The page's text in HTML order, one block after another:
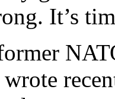
It’s
wrote